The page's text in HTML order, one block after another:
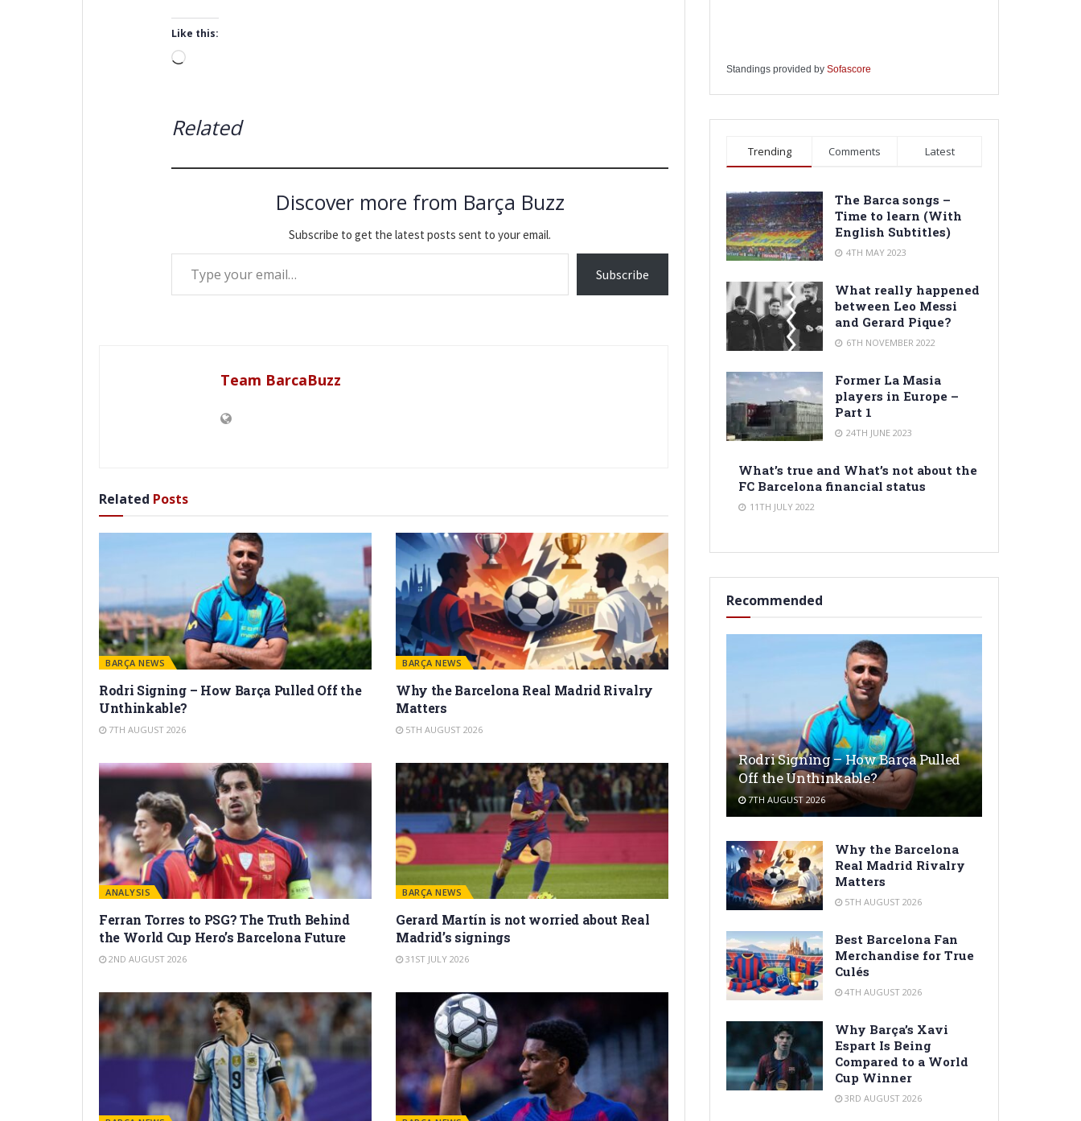
Like this:
Loading…
Related
Discover more from Barça Buzz
Subscribe to get the latest posts sent to your email.
Type your email…
Subscribe
Team BarcaBuzz
Related Posts
BARÇA NEWS
Rodri Signing – How Barça Pulled Off the
Unthinkable?
7TH AUGUST 2026
BARÇA NEWS
Why the Barcelona Real Madrid Rivalry
Matters
5TH AUGUST 2026
ANALYSIS
Ferran Torres to PSG? The Truth Behind
the World Cup Hero’s Barcelona Future
2ND AUGUST 2026
BARÇA NEWS
Gerard Martín is not worried about Real
Madrid’s signings
31ST JULY 2026
Standings provided by Sofascore
Trending Comments Latest
The Barca songs –
Time to learn (With
English Subtitles)
4TH MAY 2023
What really happened
between Leo Messi
and Gerard Pique?
6TH NOVEMBER 2022
Former La Masia
players in Europe –
Part 1
24TH JUNE 2023
What’s true and What’s not about the
FC Barcelona financial status
11TH JULY 2022
Recommended
Rodri Signing – How Barça Pulled
Off the Unthinkable?
7TH AUGUST 2026
Why the Barcelona
Real Madrid Rivalry
Matters
5TH AUGUST 2026
Best Barcelona Fan
Merchandise for True
Culés
4TH AUGUST 2026
Why Barça’s Xavi
Espart Is Being
Compared to a World
Cup Winner
3RD AUGUST 2026